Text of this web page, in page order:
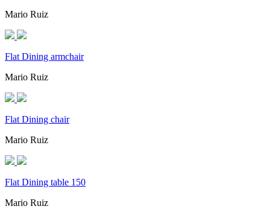
Mario Ruiz
Flat Dining armchair
Mario Ruiz
Flat Dining chair
Mario Ruiz
Flat Dining table 150
Mario Ruiz